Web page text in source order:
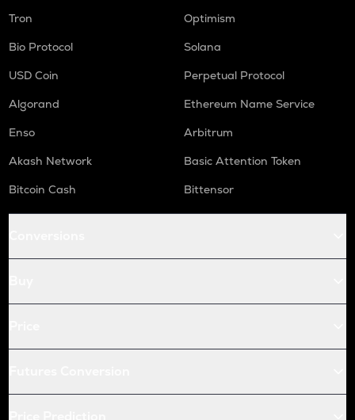
Tron
Optimism
Bio Protocol
Solana
USD Coin
Perpetual Protocol
Algorand
Ethereum Name Service
Enso
Arbitrum
Akash Network
Basic Attention Token
Bitcoin Cash
Bittensor